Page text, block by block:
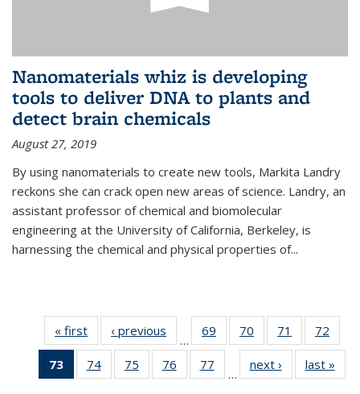
Nanomaterials whiz is developing
tools to deliver DNA to plants and
detect brain chemicals
August 27, 2019
By using nanomaterials to create new tools, Markita Landry
reckons she can crack open new areas of science. Landry, an
assistant professor of chemical and biomolecular
engineering at the University of California, Berkeley, is
harnessing the chemical and physical properties of...
« first News‹ previous
…
69
135
70
135
News
71
135
News
72
135
73
of 135
News
74
135
75
135
76
135
77
135
…
next › Newslast »